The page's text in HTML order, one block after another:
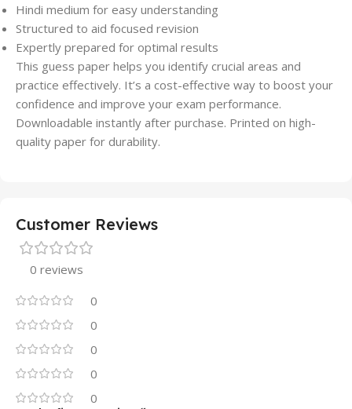
Hindi medium for easy understanding
Structured to aid focused revision
Expertly prepared for optimal results
This guess paper helps you identify crucial areas and
practice effectively. It’s a cost-effective way to boost your
confidence and improve your exam performance.
Downloadable instantly after purchase. Printed on high-
quality paper for durability.
Customer Reviews
0 reviews
0
0
0
0
0